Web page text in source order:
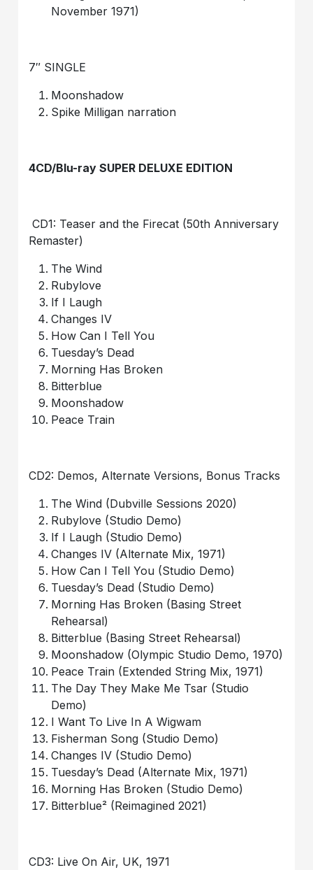
November 1971)
7″ SINGLE
Moonshadow
Spike Milligan narration
4CD/Blu-ray SUPER DELUXE EDITION
CD1: Teaser and the Firecat (50th Anniversary
Remaster)
The Wind
Rubylove
If I Laugh
Changes IV
How Can I Tell You
Tuesday’s Dead
Morning Has Broken
Bitterblue
Moonshadow
Peace Train
CD2: Demos, Alternate Versions, Bonus Tracks
The Wind (Dubville Sessions 2020)
Rubylove (Studio Demo)
If I Laugh (Studio Demo)
Changes IV (Alternate Mix, 1971)
How Can I Tell You (Studio Demo)
Tuesday’s Dead (Studio Demo)
Morning Has Broken (Basing Street
Rehearsal)
Bitterblue (Basing Street Rehearsal)
Moonshadow (Olympic Studio Demo, 1970)
Peace Train (Extended String Mix, 1971)
The Day They Make Me Tsar (Studio
Demo)
I Want To Live In A Wigwam
Fisherman Song (Studio Demo)
Changes IV (Studio Demo)
Tuesday’s Dead (Alternate Mix, 1971)
Morning Has Broken (Studio Demo)
Bitterblue² (Reimagined 2021)
CD3: Live On Air, UK, 1971